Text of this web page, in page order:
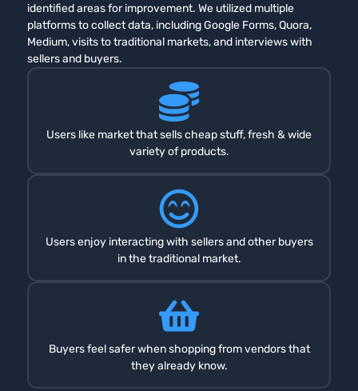
identified areas for improvement. We utilized multiple
platforms to collect data, including Google Forms, Quora,
Medium, visits to traditional markets, and interviews with
sellers and buyers.
Users like market that sells cheap stuff, fresh & wide
variety of products.
Users enjoy interacting with sellers and other buyers
in the traditional market.
Buyers feel safer when shopping from vendors that
they already know.